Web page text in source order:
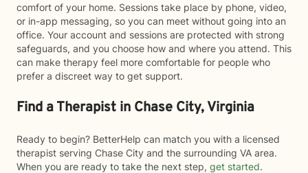
comfort of your home. Sessions take place by phone, video,
or in-app messaging, so you can meet without going into an
office. Your account and sessions are protected with strong
safeguards, and you choose how and where you attend. This
can make therapy feel more comfortable for people who
prefer a discreet way to get support.
Find a Therapist in Chase City, Virginia
Ready to begin? BetterHelp can match you with a licensed
therapist serving Chase City and the surrounding VA area.
When you are ready to take the next step, get started.